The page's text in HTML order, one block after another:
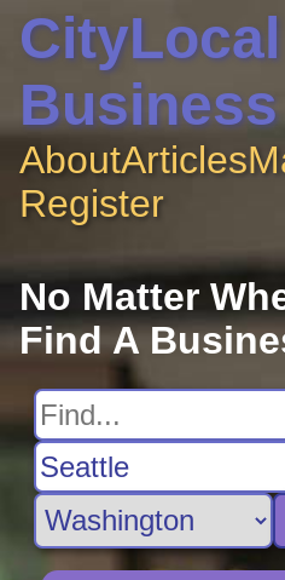
CityLocal
Business
AboutArticles
Register
No Matter
Find A